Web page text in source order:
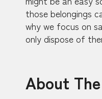
those belongings
why we focus on
only dispose of
About